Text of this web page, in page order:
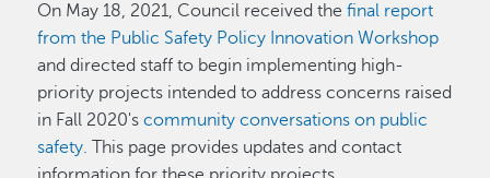
On May 18, 2021, Council received thefinal report
from the Public Safety Policy Innovation Workshop
and directed staff to begin implementing high-
priority projects intended to address concerns raised
in Fall 2020'scommunity conversations on public
safety. This page provides updates and contact